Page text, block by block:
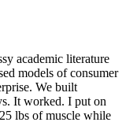
academic literature
models of consumer
We built
It worked. I put on
lbs of muscle while